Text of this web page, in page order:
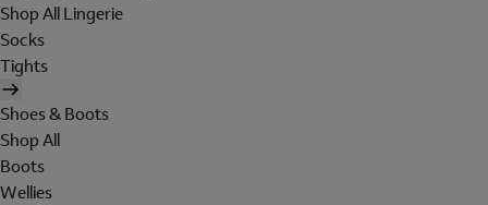
Shop All Lingerie
Socks
Tights
Shoes & Boots
Shop All
Boots
Wellies